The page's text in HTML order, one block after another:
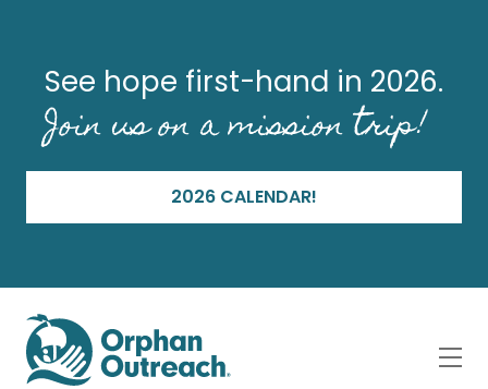
See hope first-hand in 2026.
Join us on a mission trip!
2026 CALENDAR!